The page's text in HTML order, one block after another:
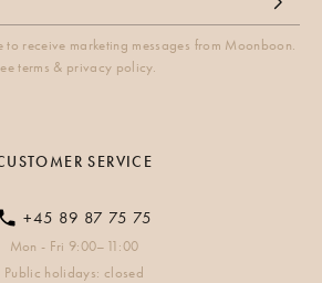
receive marketing messages from Moonboon.
terms & privacy policy.
SERVICE
+45 89 87 75 75
Mon - Fri 9:00–11:00
Public holidays: closed